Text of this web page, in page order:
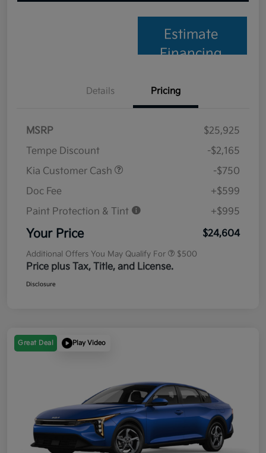
Estimate
Financing
Details Pricing
MSRP
$25,925
Tempe Discount
-$2,165
Kia Customer Cash
-$750
Doc Fee
+$599
Paint Protection & Tint
+$995
Your Price $24,604
Additional Offers You May Qualify For $500
Price plus Tax, Title, and License.
Disclosure
Great Deal Play Video